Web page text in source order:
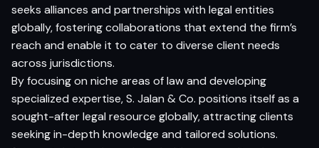
seeks alliances and partnerships with legal entities
globally, fostering collaborations that extend the firm’s
reach and enable it to cater to diverse client needs
across jurisdictions.
By focusing on niche areas of law and developing
specialized expertise, S. Jalan & Co. positions itself as a
sought-after legal resource globally, attracting clients
seeking in-depth knowledge and tailored solutions.